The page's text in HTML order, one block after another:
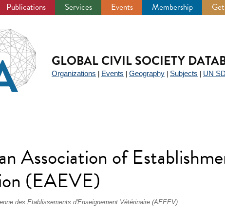
Publications Services Events Membership
GLOBAL CIVIL SOCIETY
Organizations Events Geography Subjects UN
Association of
(EAEVE)
des Etablissements d'Enseignement Vétérinaire (AEEEV)